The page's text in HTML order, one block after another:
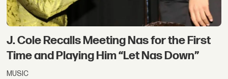
J. Cole Recalls Meeting Nas for the First
Time and Playing Him “Let Nas Down”
MUSIC